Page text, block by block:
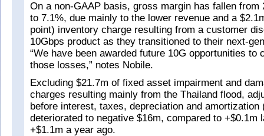
On a non-GAAP basis, gross margin has fallen from
to 7.1%, due mainly to the lower revenue and a
point) inventory charge resulting from a customer
10Gbps product as they transitioned to their next-
“We have been awarded future 10G opportunities to
those losses,” notes Nobile.
Excluding $21.7m of fixed asset impairment and
charges resulting mainly from the Thailand flood,
before interest, taxes, depreciation and amortization
deteriorated to negative $16m, compared to +$0.1m
+$1.1m a year ago.